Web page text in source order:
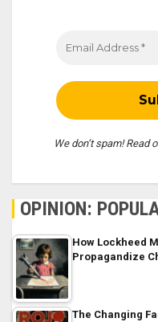
We don’t spam! Read
OPINION:
How Lockheed
Propagandize
The Changing